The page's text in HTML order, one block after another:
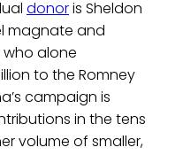
donoris Sheldon
magnate and
who alone
to the Romney
campaign is
in the tens
volume of smaller,